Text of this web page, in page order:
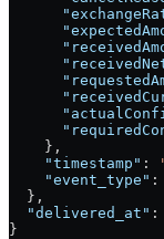
    },
    "timestamp"
:
    "event_type"
:
  },
  "delivered_at"
:
}